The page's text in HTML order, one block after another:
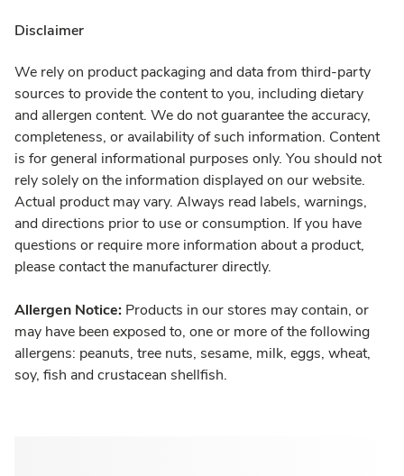
Disclaimer
We rely on product packaging and data from third-party
sources to provide the content to you, including dietary
and allergen content. We do not guarantee the accuracy,
completeness, or availability of such information. Content
is for general informational purposes only. You should not
rely solely on the information displayed on our website.
Actual product may vary. Always read labels, warnings,
and directions prior to use or consumption. If you have
questions or require more information about a product,
please contact the manufacturer directly.
Allergen Notice: Products in our stores may contain, or
may have been exposed to, one or more of the following
allergens: peanuts, tree nuts, sesame, milk, eggs, wheat,
soy, fish and crustacean shellfish.